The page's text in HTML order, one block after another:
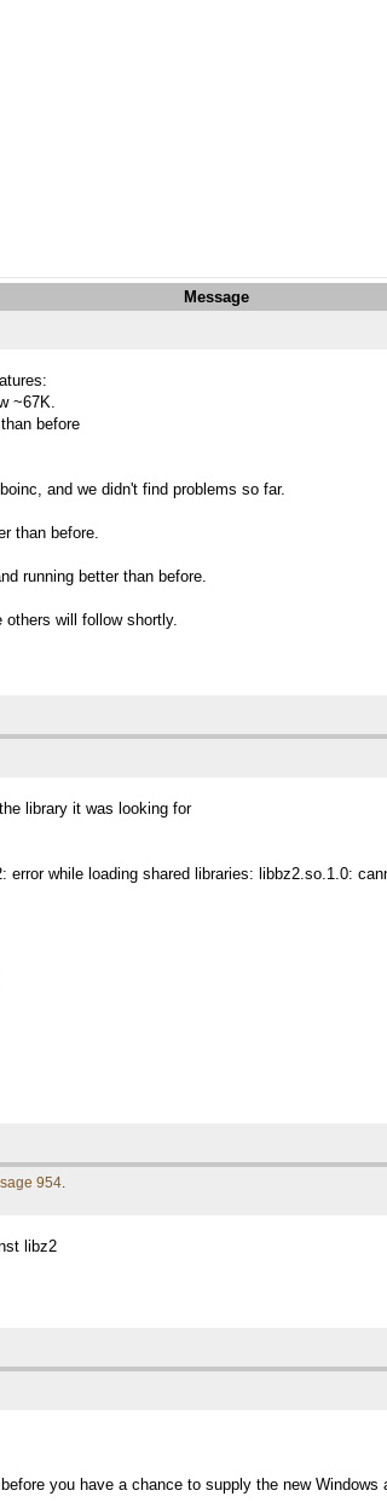
Message
~67K.
before
and we didn't find problems so far.
than before.
running better than before.
will follow shortly.
library it was looking for
while loading shared libraries: libbz2.so.1.0:
954.
libz2
you have a chance to supply the new Windows